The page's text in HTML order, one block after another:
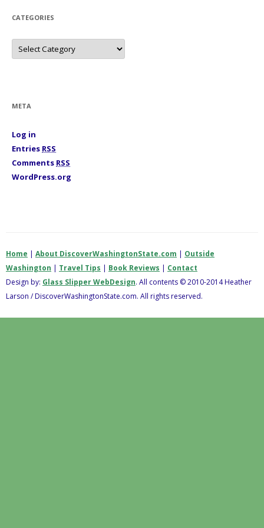
CATEGORIES
C
t
e
META
Log in
Entries RSS
Comments RSS
WordPress.org
Home | About DiscoverWashingtonState.com | Outside
Washington | Travel Tips | Book Reviews | Contact
Design by: Glass Slipper WebDesign. All contents © 2010-2014 Heather
Larson / DiscoverWashingtonState.com. All rights reserved.